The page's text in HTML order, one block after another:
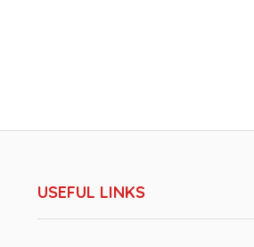
USEFUL LINKS